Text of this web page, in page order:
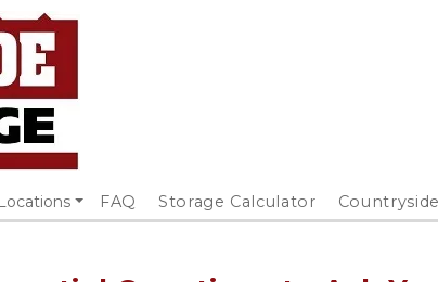
Locations FAQ Storage Calculator